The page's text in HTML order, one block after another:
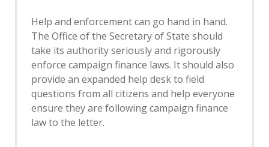
Help and enforcement can go hand in hand.
The Office of the Secretary of State should
take its authority seriously and rigorously
enforce campaign finance laws. It should also
provide an expanded help desk to field
questions from all citizens and help everyone
ensure they are following campaign finance
law to the letter.